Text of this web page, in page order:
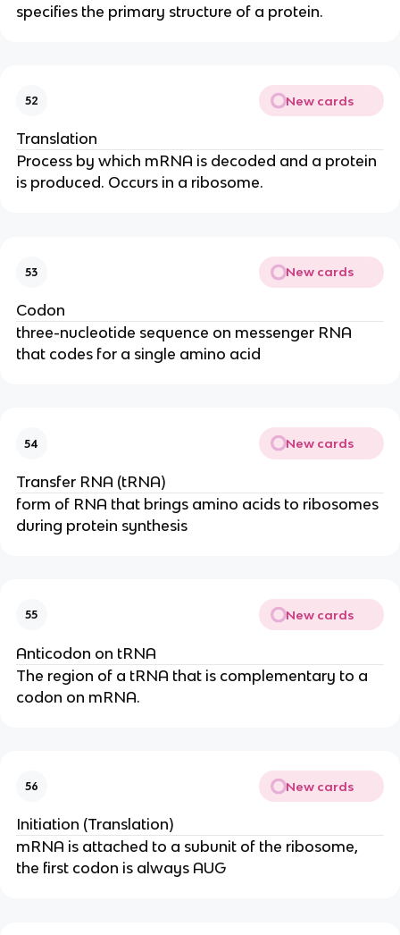
specifies the primary structure of a protein.
52 New cards
Translation
Process by which mRNA is decoded and a protein
is produced. Occurs in a ribosome.
53 New cards
Codon
three-nucleotide sequence on messenger RNA
that codes for a single amino acid
54 New cards
Transfer RNA (tRNA)
form of RNA that brings amino acids to ribosomes
during protein synthesis
55 New cards
Anticodon on tRNA
The region of a tRNA that is complementary to a
codon on mRNA.
56 New cards
Initiation (Translation)
mRNA is attached to a subunit of the ribosome,
the first codon is always AUG